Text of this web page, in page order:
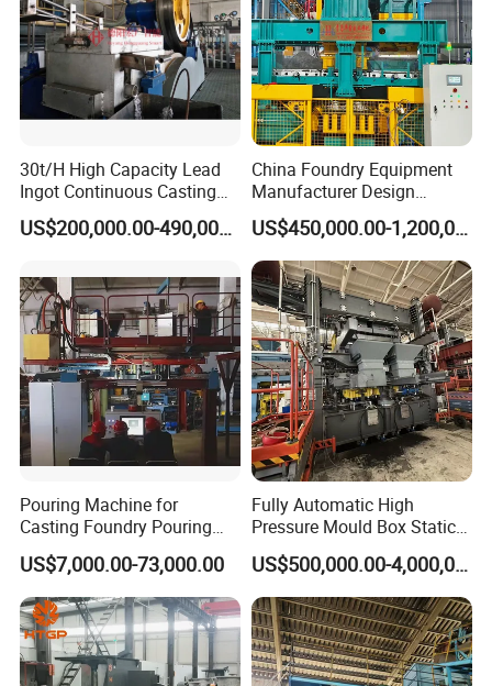
30t/H High Capacity Lead
Ingot Continuous Casting
Machine Conticaster Metal
Casting Machine Ingot
US$200,000.00-490,000.00
China Foundry Equipment
Manufacturer Design
Customize Automatic Static
Pressure Molding Line
Foundry Moulding Machine
for Cast Iron Line
US$450,000.00-1,200,000.00
Pouring Machine for
Casting Foundry Pouring
Machine for Vertial Line
US$7,000.00-73,000.00
Fully Automatic High
Pressure Mould Box Static
Pressure Moulding Line,
Moulding Machine
US$500,000.00-4,000,000.00